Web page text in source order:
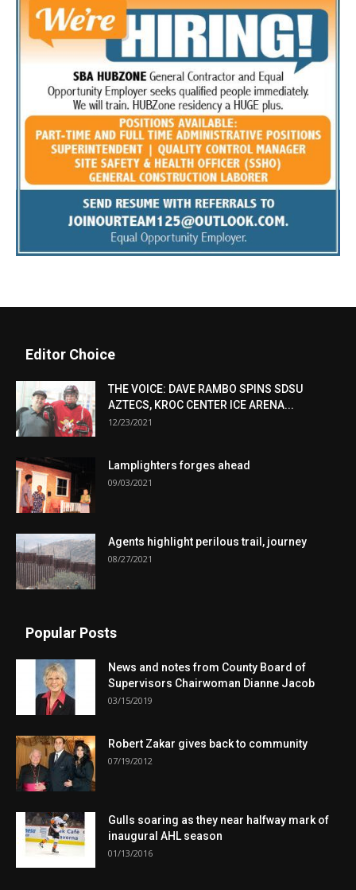
Editor Choice
THE VOICE: DAVE RAMBO SPINS SDSU
AZTECS, KROC CENTER ICE ARENA...
12/23/2021
Lamplighters forges ahead
09/03/2021
Agents highlight perilous trail, journey
08/27/2021
Popular Posts
News and notes from County Board of
Supervisors Chairwoman Dianne Jacob
03/15/2019
Robert Zakar gives back to community
07/19/2012
Gulls soaring as they near halfway mark of
inaugural AHL season
01/13/2016